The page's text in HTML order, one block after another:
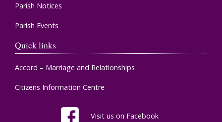
Parish Notices
Parish Events
Quick links
Accord – Marriage and Relationships
Citizens Information Centre
Visit us on Facebook